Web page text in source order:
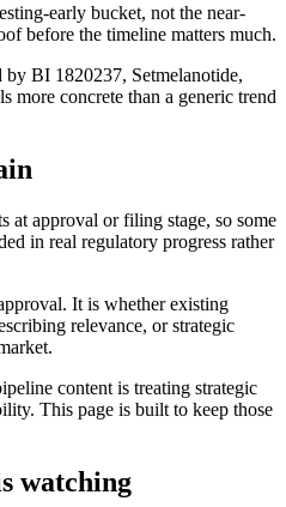
early bucket, not the near-
before the timeline matters much.
BI 1820237, Setmelanotide,
more concrete than a generic trend
at approval or filing stage, so some
in real regulatory progress rather
It is whether existing
relevance, or strategic
content is treating strategic
This page is built to keep those
watching